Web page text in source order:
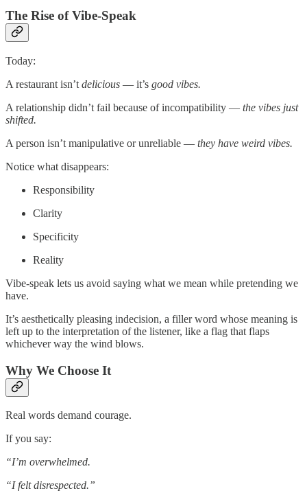
The Rise of Vibe-Speak
Today:
A restaurant isn’t delicious — it’s good vibes.
A relationship didn’t fail because of incompatibility — the vibes just
shifted.
A person isn’t manipulative or unreliable — they have weird vibes.
Notice what disappears:
Responsibility
Clarity
Specificity
Reality
Vibe-speak lets us avoid saying what we mean while pretending we
have.
It’s aesthetically pleasing indecision, a filler word whose meaning is
left up to the interpretation of the listener, like a flag that flaps
whichever way the wind blows.
Why We Choose It
Real words demand courage.
If you say:
“I’m overwhelmed.
“I felt disrespected.”